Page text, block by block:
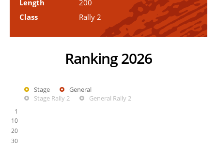
Length
200
Class
Rally 2
Ranking 2026
Stage
General
Stage Rally 2
General Rally 2